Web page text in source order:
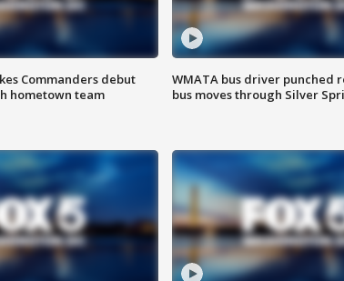
Commanders debut
hometown team
WMATA bus driver punched
bus moves through Silver